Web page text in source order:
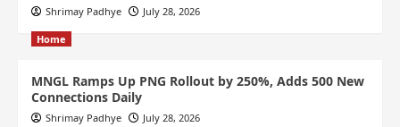
Shrimay Padhye July 28, 2026
Home
MNGL Ramps Up PNG Rollout by 250%, Adds 500 New
Connections Daily
Shrimay Padhye July 28, 2026